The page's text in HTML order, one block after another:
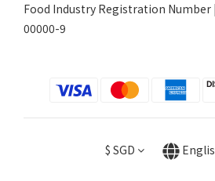
Food Industry Registration Number
00000-9
$ SGD